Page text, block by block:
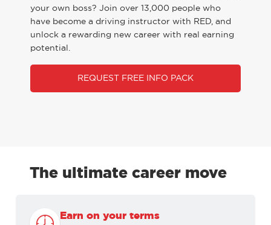
your own boss? Join over 13,000 people who
have become a driving instructor with RED, and
unlock a rewarding new career with real earning
potential.
REQUEST FREE INFO PACK
The ultimate career move
Earn on your terms